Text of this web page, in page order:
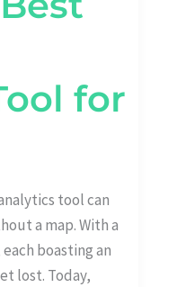
for
tool can
a map. With a
boasting an
lost. Today,